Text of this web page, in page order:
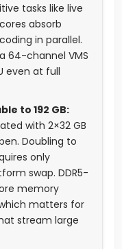
tasks like live
absorb
in parallel.
64-channel VMS
even at full
to 192 GB:
with 2×32 GB
Doubling to
only
swap. DDR5-
memory
matters for
stream large